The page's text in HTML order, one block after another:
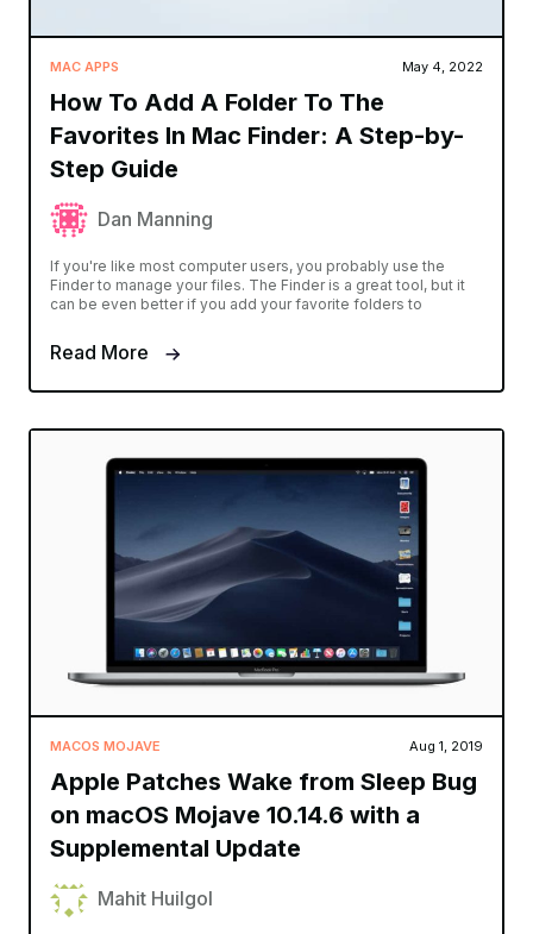
MAC APPS May 4, 2022
How To Add A Folder To The
Favorites In Mac Finder: A Step-by-
Step Guide
Dan Manning
If you're like most computer users, you probably use the
Finder to manage your files. The Finder is a great tool, but it
can be even better if you add your favorite folders to
Read More
MACOS MOJAVE Aug 1, 2019
Apple Patches Wake from Sleep Bug
on macOS Mojave 10.14.6 with a
Supplemental Update
Mahit Huilgol